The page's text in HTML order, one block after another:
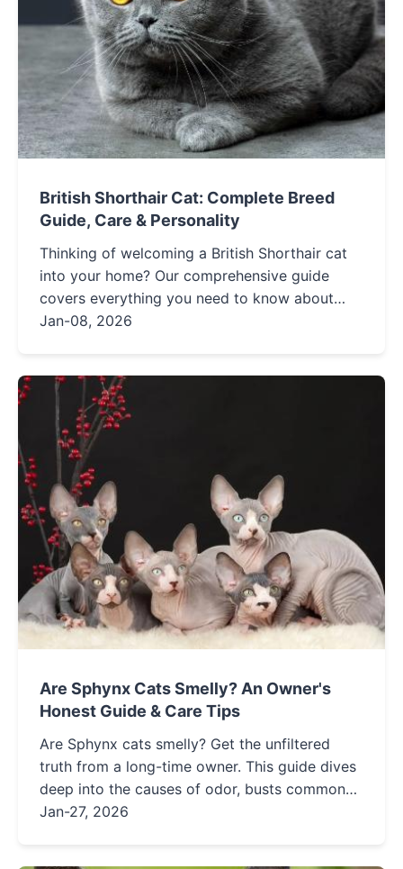
British Shorthair Cat: Complete Breed
Guide, Care & Personality
Thinking of welcoming a British Shorthair cat
into your home? Our comprehensive guide
covers everything you need to know about
their personality, care needs, health, and more.
Jan-08, 2026
Are Sphynx Cats Smelly? An Owner's
Honest Guide & Care Tips
Are Sphynx cats smelly? Get the unfiltered
truth from a long-time owner. This guide dives
deep into the causes of odor, busts common
myths, and provides a step-by-step care
Jan-27, 2026